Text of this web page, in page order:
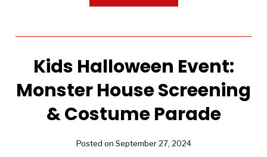
Kids Halloween Event:
Monster House Screening
& Costume Parade
Posted on September 27, 2024